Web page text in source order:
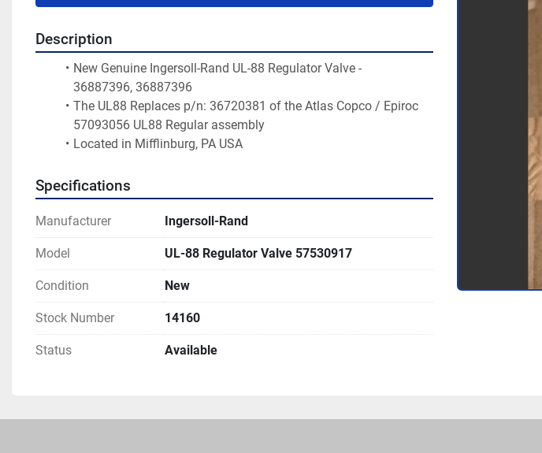
Description
New Genuine Ingersoll-Rand UL-88 Regulator Valve -
36887396, 36887396
The UL88 Replaces p/n: 36720381 of the Atlas Copco / Epiroc
57093056 UL88 Regular assembly
Located in Mifflinburg, PA USA
Specifications
Manufacturer Ingersoll-Rand
Model UL-88 Regulator Valve 57530917
Condition New
Stock Number 14160
Status Available